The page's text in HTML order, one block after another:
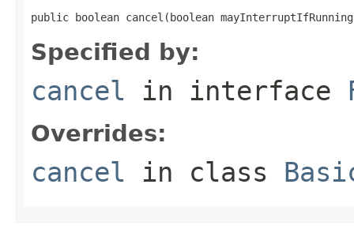
public boolean cancel(boolean
Specified by:
cancel in interface
Overrides:
cancel in class